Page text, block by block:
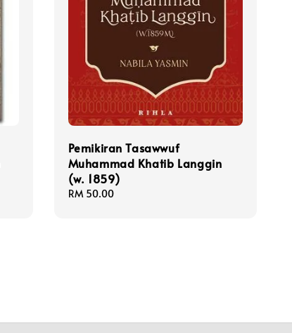
Pemikiran Tasawwuf
Muhammad Khatib Langgin
(w. 1859)
Regular
RM 50.00